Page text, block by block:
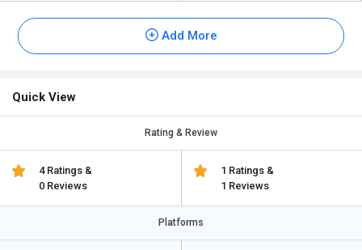
Add More
Quick View
Rating & Review
4 Ratings &
0 Reviews
1 Ratings &
1 Reviews
Platforms